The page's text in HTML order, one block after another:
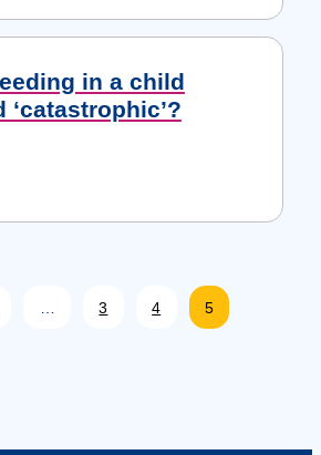
in a child
‘catastrophic’?
3 4 5